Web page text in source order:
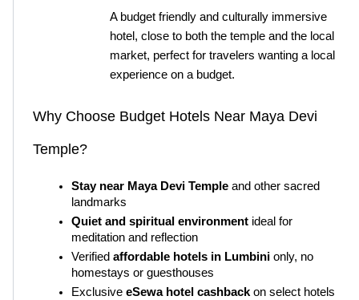
A budget friendly and culturally immersive
hotel, close to both the temple and the local
market, perfect for travelers wanting a local
experience on a budget.
Why Choose Budget Hotels Near Maya Devi
Temple?
Stay near Maya Devi Temple and other sacred
landmarks
Quiet and spiritual environment ideal for
meditation and reflection
Verified affordable hotels in Lumbini only, no
homestays or guesthouses
Exclusive eSewa hotel cashback on select hotels